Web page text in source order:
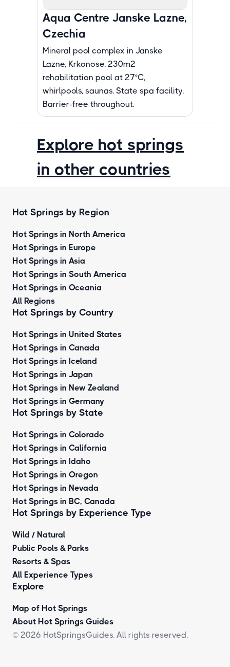
Aqua Centre Janske Lazne,
Czechia
Mineral pool complex in Janske
Lazne, Krkonose. 230m2
rehabilitation pool at 27°C,
whirlpools, saunas. State spa facility.
Barrier-free throughout.
Explore hot springs
in other countries
Hot Springs by Region
Hot Springs in North America
Hot Springs in Europe
Hot Springs in Asia
Hot Springs in South America
Hot Springs in Oceania
All Regions
Hot Springs by Country
Hot Springs in United States
Hot Springs in Canada
Hot Springs in Iceland
Hot Springs in Japan
Hot Springs in New Zealand
Hot Springs in Germany
Hot Springs by State
Hot Springs in Colorado
Hot Springs in California
Hot Springs in Idaho
Hot Springs in Oregon
Hot Springs in Nevada
Hot Springs in BC, Canada
Hot Springs by Experience Type
Wild / Natural
Public Pools & Parks
Resorts & Spas
All Experience Types
Explore
Map of Hot Springs
About Hot Springs Guides
© 2026 HotSpringsGuides. All rights reserved.